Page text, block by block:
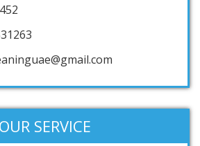
OUR SERVICE